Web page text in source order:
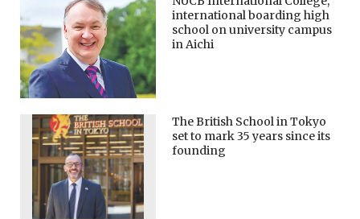
international boarding high
school on university campus
in Aichi
The British School in Tokyo
set to mark 35 years since its
founding